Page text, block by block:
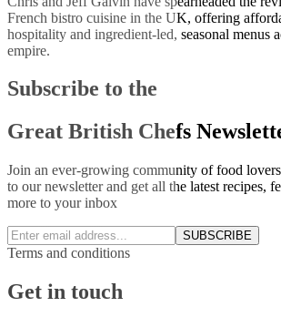
French bistro cuisine in the UK, offering
hospitality and ingredient-led, seasonal menus
empire.
Subscribe to the
Great British Chefs
Join an ever-growing community of food
to our newsletter and get all the latest recipes,
more to your inbox
SUBSCRIBE
Terms and conditions
Get in touch